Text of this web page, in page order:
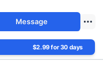
Message
$2.99 for 30 days